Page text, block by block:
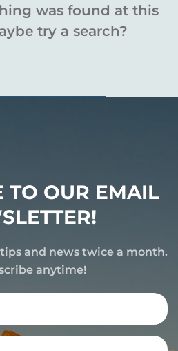
was found at this
try a search?
TO OUR EMAIL
and news twice a month.
anytime!